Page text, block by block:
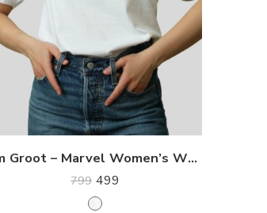
I’m Groot – Marvel Women’s White T-Shirt
799 499